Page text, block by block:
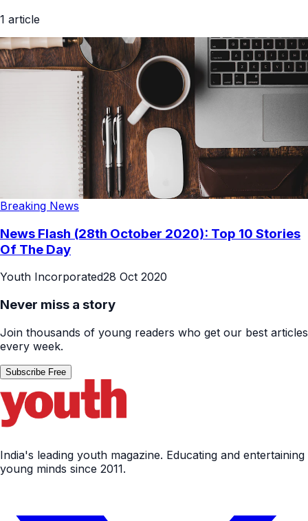
1 article
Breaking News
News Flash (28th October 2020): Top 10 Stories
Of The Day
Youth Incorporated28 Oct 2020
Never miss a story
Join thousands of young readers who get our best articles
every week.
Subscribe Free
India's leading youth magazine. Educating and entertaining
young minds since 2011.